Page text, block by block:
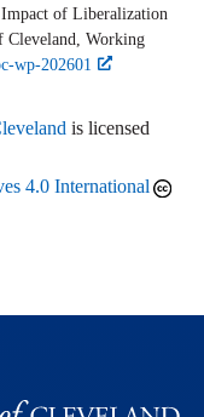
Impact of Liberalization
Cleveland, Working
wp-202601
is licensed
4.0 International